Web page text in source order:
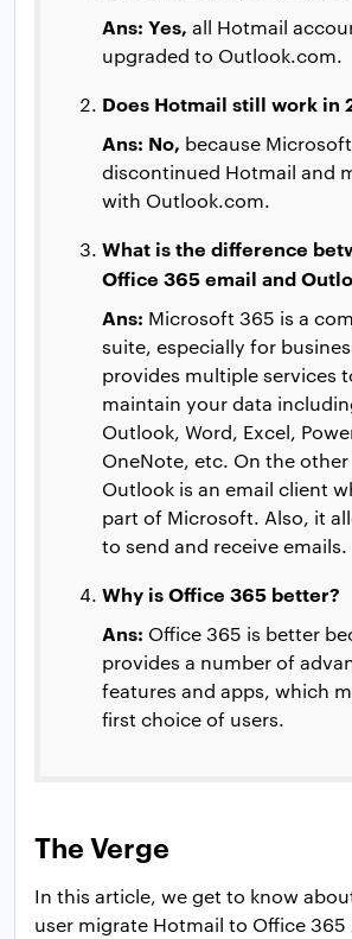
Ans: Yes, all Hotmail
upgraded to Outlook.com.
Does Hotmail still work in
Ans: No, because
discontinued Hotmail and
with Outlook.com.
What is the difference
Office 365 email and
Ans: Microsoft 365 is a
suite, especially for
provides multiple services
maintain your data
Outlook, Word, Excel,
OneNote, etc. On the
Outlook is an email client
part of Microsoft. Also, it
to send and receive emails.
Why is Office 365 better?
Ans: Office 365 is better
provides a number of
features and apps, which
first choice of users.
The Verge
In this article, we get to know
user migrate Hotmail to Office